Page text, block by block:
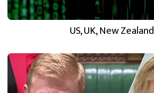
US, UK, New Zealand